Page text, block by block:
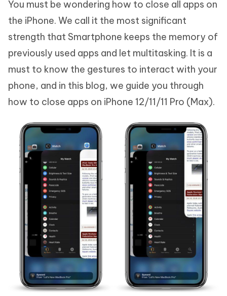
You must be wondering how to close all apps on
the iPhone. We call it the most significant
strength that Smartphone keeps the memory of
previously used apps and let multitasking. It is a
must to know the gestures to interact with your
phone, and in this blog, we guide you through
how to close apps on iPhone 12/11/11 Pro (Max).